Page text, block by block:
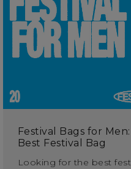
Festival Bags for
Best Festival Bag
Looking for the best